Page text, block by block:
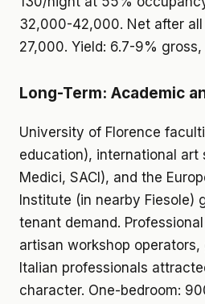
32,000-42,000. Net after
27,000. Yield: 6.7-9%
Long-Term: Academic
University of Florence
education), international art
Medici, SACI), and the
Institute (in nearby Fiesole)
tenant demand.
artisan workshop
Italian professionals
character. One-bedroom: